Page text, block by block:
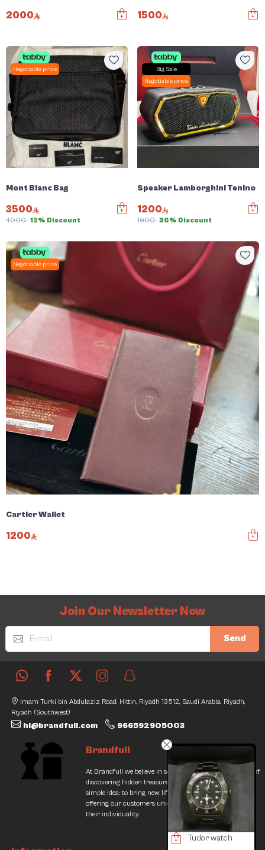
Loewe Shoes
2000 1500
Negotiable price
Mont Blanc Bag
3500
4000 12% Discount
Big Sale
Negotiable price
Speaker Lamborghini Tenino
1200
1900 36% Discount
Negotiable price
Cartier Wallet
1200
Join Our Newsletter Now
Send
Imam Turki bin Abdulaziz Road, Hittin, Riyadh 13512, Saudi Arabia, Riyadh,
Riyadh (Southwest)
hi@brandfull.com 966592905003
Brandfull
At Brandfull we believe in second chances and the thrill of
discovering hidden treasures. Our journey began with a
simple idea: to bring new life into pre-loved items while
offering our customers unique finds that resonate with
their individuality.